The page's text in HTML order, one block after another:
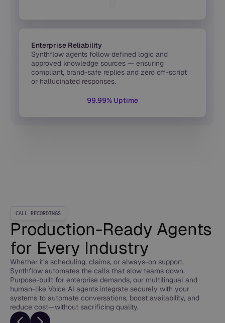
Enterprise Reliability
Synthflow agents follow defined logic and
approved knowledge sources — ensuring
compliant, brand-safe replies and zero off-script
or hallucinated responses.
99.99% Uptime
CALL RECORDINGS
Production-Ready Agents
for Every Industry
Whether it’s scheduling, claims, or always-on support,
Synthflow automates the calls that slow teams down.
Purpose-built for enterprise demands, our multilingual and
human-like Voice AI agents integrate securely with your
systems to automate conversations, boost availability, and
reduce cost—without sacrificing quality.